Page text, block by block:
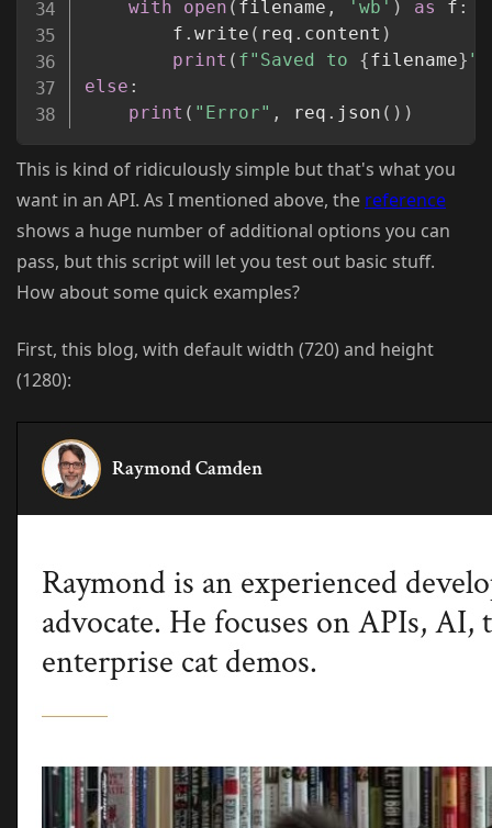
with open ( filename , 'wb' ) as f :
		f
. write ( req . content )
print ( f"Saved to {filename} "
else :
print ( "Error" , req . json ( ) )
This is kind of ridiculously simple but that's what you
want in an API. As I mentioned above, the reference
shows a huge number of additional options you can
pass, but this script will let you test out basic stuff.
How about some quick examples?
First, this blog, with default width (720) and height
(1280):